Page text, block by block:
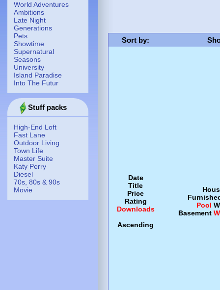
World Adventures
Ambitions
Late Night
Generations
Pets
Showtime
Supernatural
Seasons
University
Island Paradise
Into The Futur
Stuff packs
High-End Loft
Fast Lane
Outdoor Living
Town Life
Master Suite
Katy Perry
Diesel
70s, 80s & 90s
Movie
Sort by:
Date
Title
Price
Rating
Downloads
Ascending
Pool
Basement